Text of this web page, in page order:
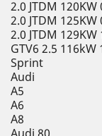
2.0 JTDM 120KW
2.0 JTDM 125KW
2.0 JTDM
GTV6 2.5
Sprint
Audi
A5
A6
A8